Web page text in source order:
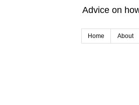
Advice on
Home About